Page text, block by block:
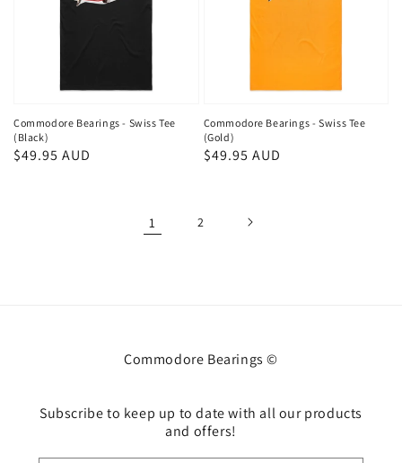
Commodore Bearings - Swiss Tee
(Black)
Regular
$49.95 AUD
Commodore Bearings - Swiss Tee
(Gold)
Regular
$49.95 AUD
1 2
Commodore Bearings ©
Subscribe to keep up to date with all our products
and offers!